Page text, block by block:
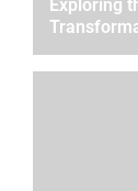
Exploring